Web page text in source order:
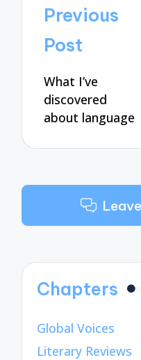
Post
navigation
Previous
Post
What I’ve
discovered
about language
Chapters
Global Voices
Literary Reviews